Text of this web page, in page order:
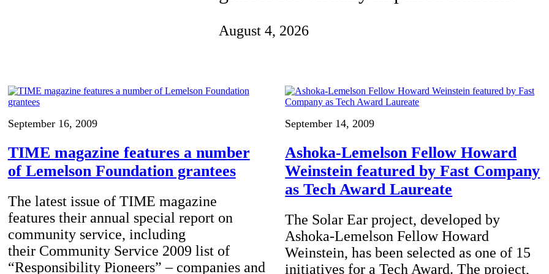
and our lives
August 4, 2026
September 16, 2009
TIME magazine features a number
of Lemelson Foundation grantees
The latest issue of TIME magazine
features their annual special report on
community service, including
their Community Service 2009 list of
“Responsibility Pioneers” – companies and
September 14, 2009
Ashoka-Lemelson Fellow Howard
Weinstein featured by Fast Company
as Tech Award Laureate
The Solar Ear project, developed by
Ashoka-Lemelson Fellow Howard
Weinstein, has been selected as one of 15
initiatives for a Tech Award. The project,